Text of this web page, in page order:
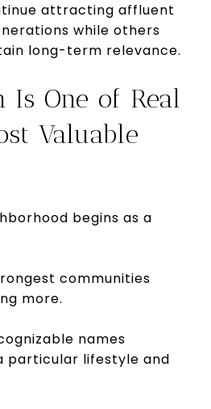
attracting affluent
while others
long-term relevance.
Is One of Real
Valuable
begins as a
communities
more.
names
particular lifestyle and